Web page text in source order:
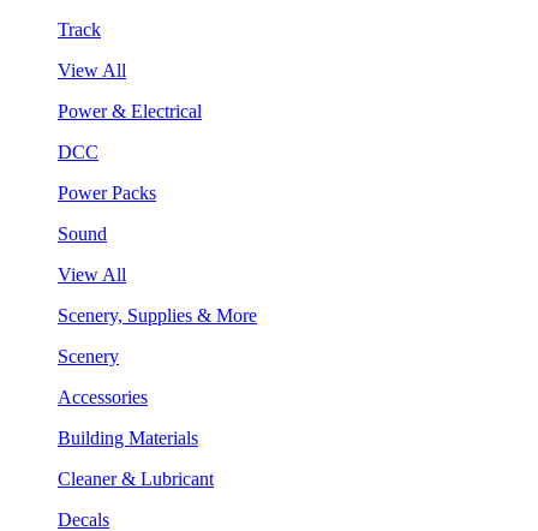
Track
View All
Power & Electrical
DCC
Power Packs
Sound
View All
Scenery, Supplies & More
Scenery
Accessories
Building Materials
Cleaner & Lubricant
Decals